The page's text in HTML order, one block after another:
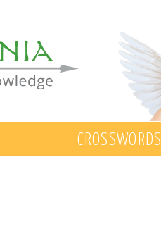
CROSSWORDS